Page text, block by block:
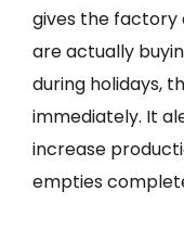
gives the factory
are actually
during holidays,
immediately. It
increase
empties